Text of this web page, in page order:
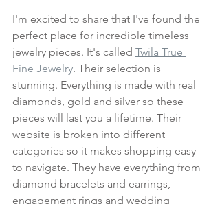
I'm excited to share that I've found the
perfect place for incredible timeless
jewelry pieces. It's called Twila True
Fine Jewelry. Their selection is
stunning. Everything is made with real
diamonds, gold and silver so these
pieces will last you a lifetime. Their
website is broken into different
categories so it makes shopping easy
to navigate. They have everything from
diamond bracelets and earrings,
engagement rings and wedding